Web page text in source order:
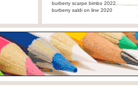
burberry scarpe bimbo 2022
burberry saldi on line 2020